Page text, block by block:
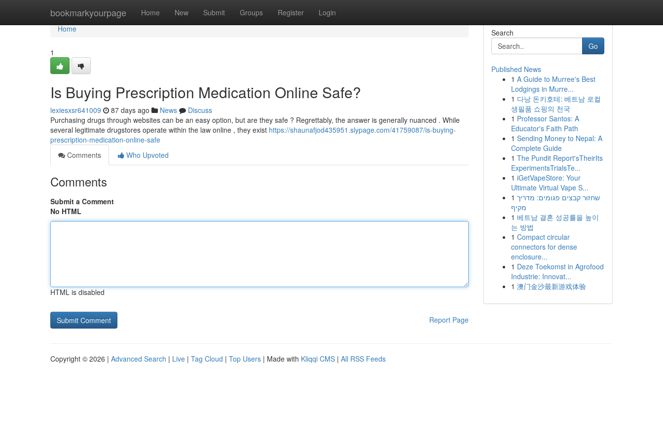
bookmarkyourpage Home New Submit Groups Register Login
Home
Home
1
Is Buying Prescription Medication Online Safe?
lexiesxsr641009 87 days ago News
Discuss
Purchasing drugs through websites can be an easy option, but are they safe ? Regrettably, the answer is generally nuanced . While
several legitimate drugstores operate within the law online , they exist https://shaunafjod435951.slypage.com/41759087/is-buying-
prescription-medication-online-safe
Comments
Who Upvoted
Comments
Submit a Comment
No HTML
HTML is disabled
Report Page
Search
Go
Published News
1 A Guide to Murree's Best
Lodgings in Murre...
1 다낭 돈키호테: 베트남 로컬
생필품 쇼핑의 천국
1 Professor Santos: A
Educator's Faith Path
1 Sending Money to Nepal: A
Complete Guide
1 The Pundit Report'sTheirIts
ExperimentsTrialsTe...
1 iGetVapeStore: Your
Ultimate Virtual Vape S...
1 שחזור קבצים פגומים: מדריך
מקיף
1 베트남 결혼 성공률을 높이
는 방법
1 Compact circular
connectors for dense
enclosure...
1 Deze Toekomst in Agrofood
Industrie: Innovat...
1 澳门金沙最新游戏体验
Copyright © 2026 | Advanced Search | Live | Tag Cloud | Top Users | Made with Kliqqi CMS | All RSS Feeds